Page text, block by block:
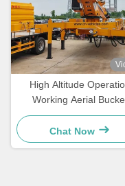
High Altitude
Working Aerial
Platform Trucks 45m
Chat Now